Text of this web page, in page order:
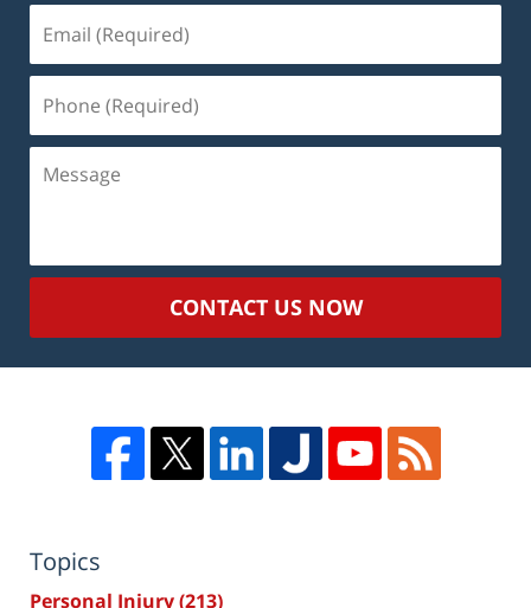
(Required)
(Required)
Message
CONTACT US NOW
Topics
Personal Injury(213)